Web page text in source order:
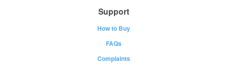
Support
How to Buy
FAQs
Complaints